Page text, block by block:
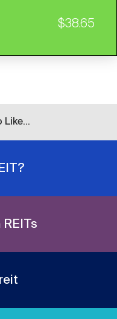
$38.65
Like...
REITs